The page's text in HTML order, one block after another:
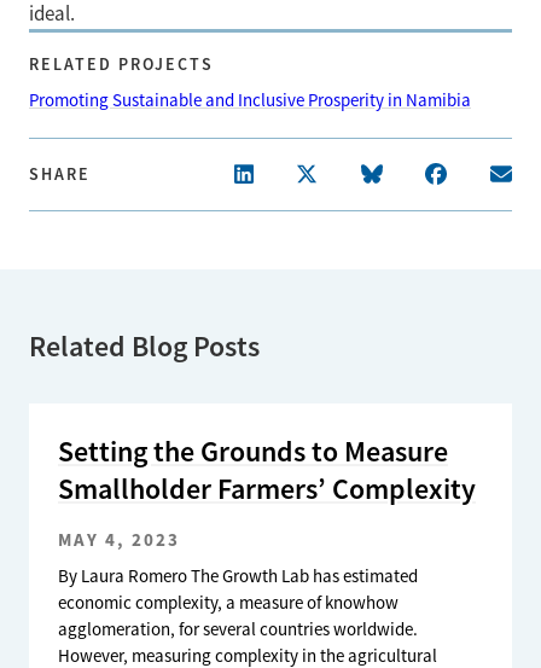
ideal.
RELATED PROJECTS
Promoting Sustainable and Inclusive Prosperity in Namibia
SHARE
Related Blog Posts
Setting the Grounds to Measure
Smallholder Farmers’ Complexity
MAY 4, 2023
By Laura Romero The Growth Lab has estimated
economic complexity, a measure of knowhow
agglomeration, for several countries worldwide.
However, measuring complexity in the agricultural